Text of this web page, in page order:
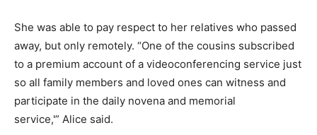
She was able to pay respect to her relatives who passed
away, but only remotely. “One of the cousins subscribed
to a premium account of a videoconferencing service just
so all family members and loved ones can witness and
participate in the daily novena and memorial
service,'” Alice said.